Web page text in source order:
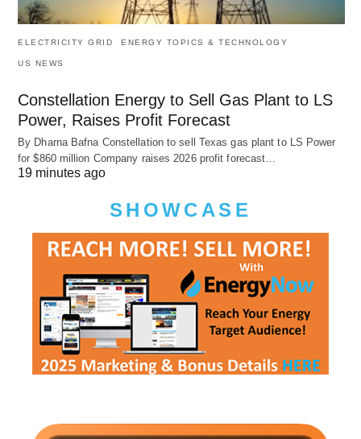
ELECTRICITY GRID ENERGY TOPICS & TECHNOLOGY
US NEWS
Constellation Energy to Sell Gas Plant to LS
Power, Raises Profit Forecast
By Dharna Bafna Constellation to sell Texas gas plant to LS Power
for $860 million Company raises 2026 profit forecast…
19 minutes ago
SHOWCASE